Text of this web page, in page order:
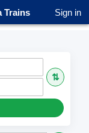
Trains Sign in
⇅